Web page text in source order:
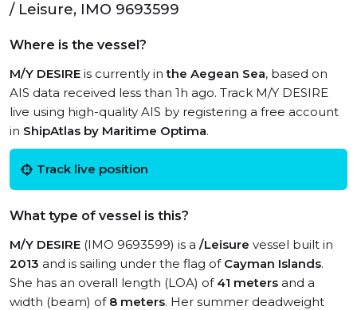
/ Leisure, IMO 9693599
Where is the vessel?
M/Y DESIRE is currently inthe Aegean Sea, based on
AIS data received less than 1h ago. Track M/Y DESIRE
live using high-quality AIS by registering a free account
in ShipAtlas by Maritime Optima.
Track live position
What type of vessel is this?
M/Y DESIRE (IMO 9693599) is a /Leisure vessel built in
2013 and is sailing under the flag of Cayman Islands.
She has an overall length (LOA) of 41 meters and a
width (beam) of 8 meters. Her summer deadweight